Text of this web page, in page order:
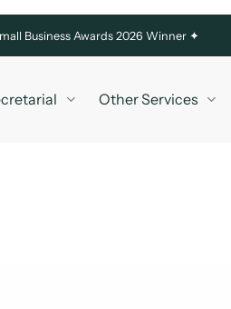
Business Awards 2026 Winner ✦
Other Services